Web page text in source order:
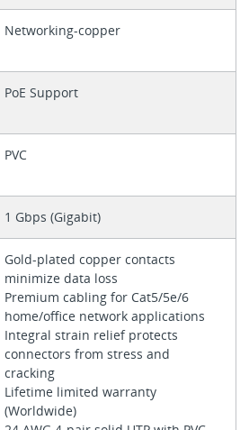
Networking-copper
PoE Support
PVC
1 Gbps (Gigabit)
Gold-plated copper contacts
minimize data loss
Premium cabling for Cat5/5e/6
home/office network applications
Integral strain relief protects
connectors from stress and
cracking
Lifetime limited warranty
(Worldwide)